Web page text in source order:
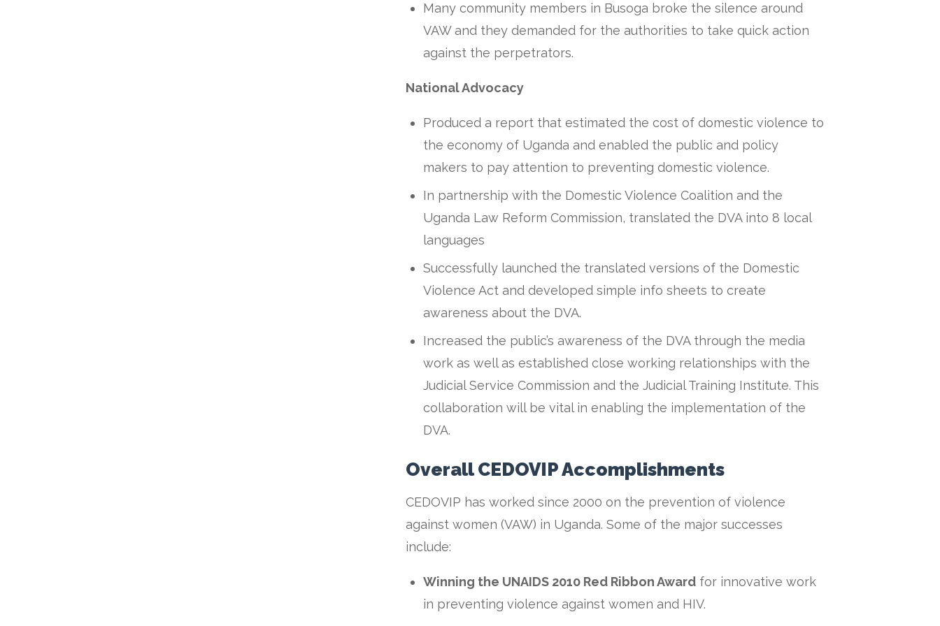
Many community members in Busoga broke the silence around
VAW and they demanded for the authorities to take quick action
against the perpetrators.
National Advocacy
Produced a report that estimated the cost of domestic violence to
the economy of Uganda and enabled the public and policy
makers to pay attention to preventing domestic violence.
In partnership with the Domestic Violence Coalition and the
Uganda Law Reform Commission, translated the DVA into 8 local
languages
Successfully launched the translated versions of the Domestic
Violence Act and developed simple info sheets to create
awareness about the DVA.
Increased the public’s awareness of the DVA through the media
work as well as established close working relationships with the
Judicial Service Commission and the Judicial Training Institute. This
collaboration will be vital in enabling the implementation of the
DVA.
Overall CEDOVIP Accomplishments
CEDOVIP has worked since 2000 on the prevention of violence
against women (VAW) in Uganda. Some of the major successes
include:
Winning the UNAIDS 2010 Red Ribbon Awardfor innovative work
in preventing violence against women and HIV.